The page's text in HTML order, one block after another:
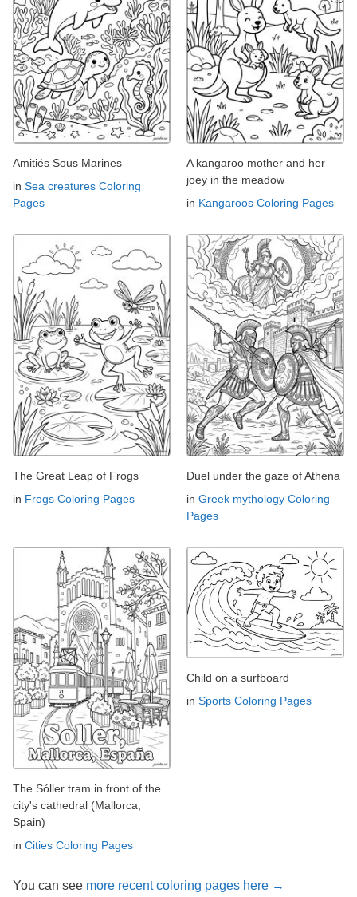
Amitiés Sous Marines
in Sea creatures Coloring
Pages
A kangaroo mother and her
joey in the meadow
in Kangaroos Coloring Pages
The Great Leap of Frogs
in Frogs Coloring Pages
Duel under the gaze of Athena
in Greek mythology Coloring
Pages
The Sóller tram in front of the
city's cathedral (Mallorca,
Spain)
in Cities Coloring Pages
Child on a surfboard
in Sports Coloring Pages
You can see more recent coloring pages here →